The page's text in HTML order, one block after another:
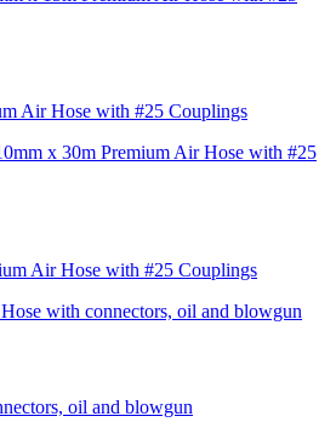
Air Hose with #25 Couplings
Air Hose with #25 Couplings
oil and blowgun